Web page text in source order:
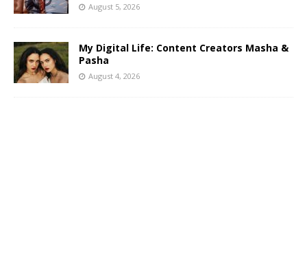
August 5, 2026
My Digital Life: Content Creators Masha &
Pasha
August 4, 2026